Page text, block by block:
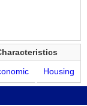
Housing